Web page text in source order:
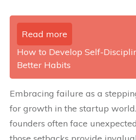
Read more
How to Develop Self-
Better Habits
Embracing failure as a
for growth in the startup
founders often face